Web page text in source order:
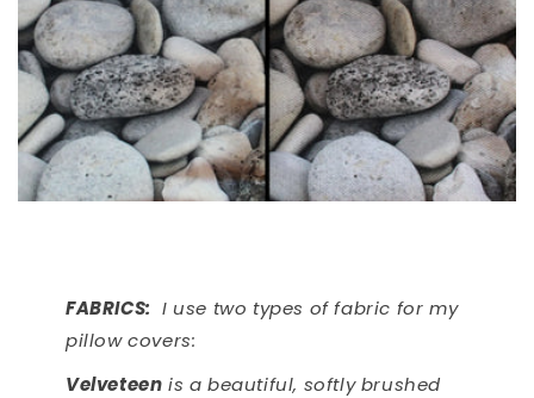
FABRICS: I use two types of fabric for my
pillow covers:
Velveteen is a beautiful, softly brushed